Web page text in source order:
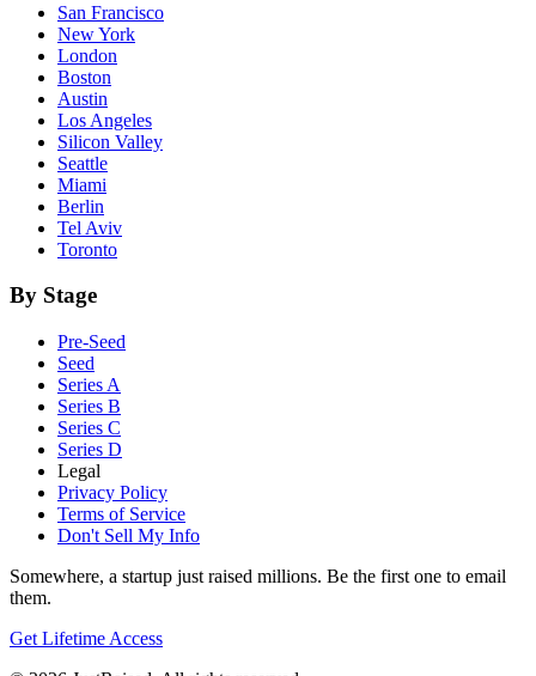
San Francisco
New York
London
Boston
Austin
Los Angeles
Silicon Valley
Seattle
Miami
Berlin
Tel Aviv
Toronto
By Stage
Pre-Seed
Seed
Series A
Series B
Series C
Series D
Legal
Privacy Policy
Terms of Service
Don't Sell My Info
Somewhere, a startup just raised millions. Be the first one to email
them.
Get Lifetime Access